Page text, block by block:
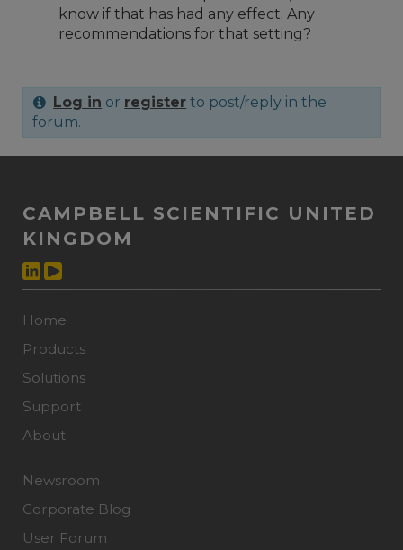
know if that has had any effect. Any
recommendations for that setting?
Log in or register to post/reply in the
forum.
CAMPBELL SCIENTIFIC UNITED
KINGDOM
Home
Products
Solutions
Support
About
Newsroom
Corporate Blog
User Forum